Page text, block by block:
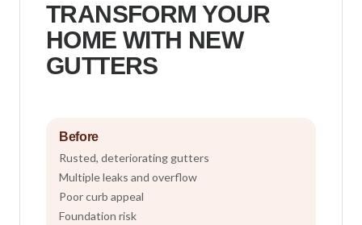
TRANSFORM YOUR
HOME WITH NEW
GUTTERS
Before
Rusted, deteriorating gutters
Multiple leaks and overflow
Poor curb appeal
Foundation risk